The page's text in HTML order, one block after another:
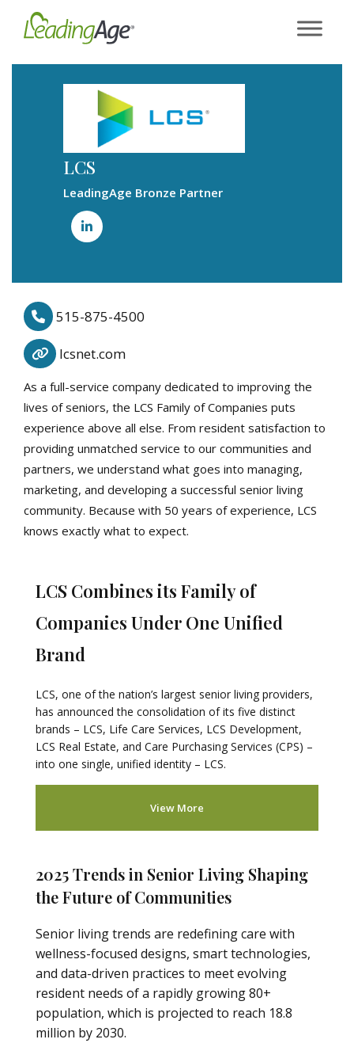
LCS
LeadingAge Bronze Partner
515-875-4500
lcsnet.com
As a full-service company dedicated to improving the
lives of seniors, the LCS Family of Companies puts
experience above all else. From resident satisfaction to
providing unmatched service to our communities and
partners, we understand what goes into managing,
marketing, and developing a successful senior living
community. Because with 50 years of experience, LCS
knows exactly what to expect.
LCS Combines its Family of
Companies Under One Unified
Brand
LCS, one of the nation’s largest senior living providers,
has announced the consolidation of its five distinct
brands – LCS, Life Care Services, LCS Development,
LCS Real Estate, and Care Purchasing Services (CPS) –
into one single, unified identity – LCS.
View More
2025 Trends in Senior Living Shaping
the Future of Communities
Senior living trends are redefining care with
wellness-focused designs, smart technologies,
and data-driven practices to meet evolving
resident needs of a rapidly growing 80+
population, which is projected to reach 18.8
million by 2030.